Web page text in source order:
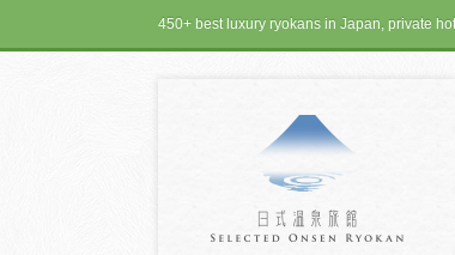
450+ best luxury ryokans in Japan, private